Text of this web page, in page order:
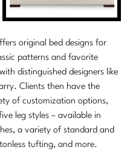
original bed designs for
patterns and favorite
distinguished designers like
Clients then have the
of customization options,
leg styles – available in
a variety of standard and
tufting, and more.